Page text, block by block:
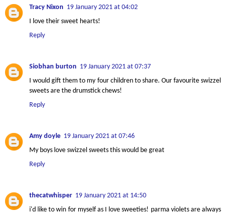
Tracy Nixon 19 January 2021 at 04:02
I love their sweet hearts!
Reply
Siobhan burton 19 January 2021 at 07:37
I would gift them to my four children to share. Our favourite swizzel
sweets are the drumstick chews!
Reply
Amy doyle 19 January 2021 at 07:46
My boys love swizzel sweets this would be great
Reply
thecatwhisper 19 January 2021 at 14:50
i'd like to win for myself as I love sweeties! parma violets are always